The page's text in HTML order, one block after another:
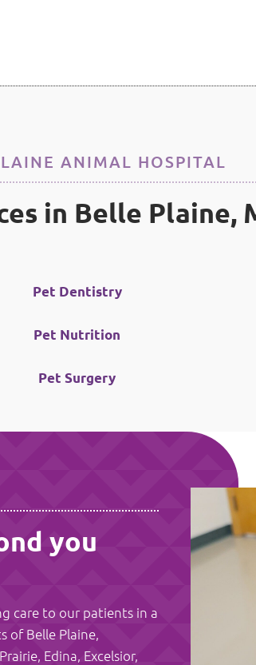
ANIMAL HOSPITAL
in Belle Plaine,
Pet Dentistry
Pet Nutrition
Pet Surgery
you
care to our patients in a
of Belle Plaine,
Edina, Excelsior,